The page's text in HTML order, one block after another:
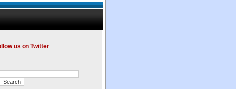
us on Twitter